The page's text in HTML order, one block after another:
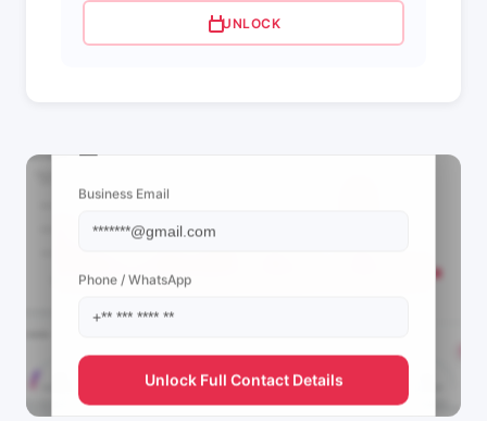
UNLOCK
Business Email
Phone / WhatsApp
Unlock Full Contact Details